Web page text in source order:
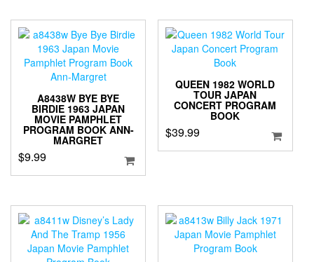
A8438W BYE BYE
BIRDIE 1963 JAPAN
MOVIE PAMPHLET
PROGRAM BOOK ANN-
MARGRET
$9.99
QUEEN 1982 WORLD
TOUR JAPAN
CONCERT PROGRAM
BOOK
$39.99